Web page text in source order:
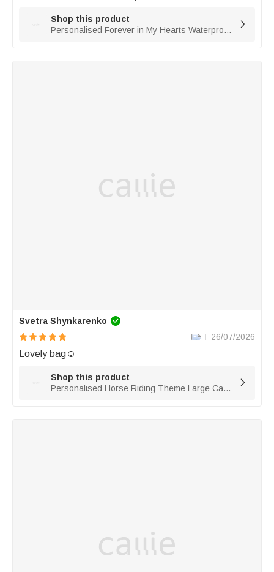
Shop this product
Personalised Forever in My Hearts Waterproof Photo Solar Garden Light with Name and Year Garden Decor Memorial Sympathy Gift for Family Friend

Svetra Shynkarenko
26/07/2026
Lovely bag☺️
Shop this product
Personalised Horse Riding Theme Large Capacity Corduroy Tote Bag with Name Travel Essential Birthday Gift for Horse Lovers
